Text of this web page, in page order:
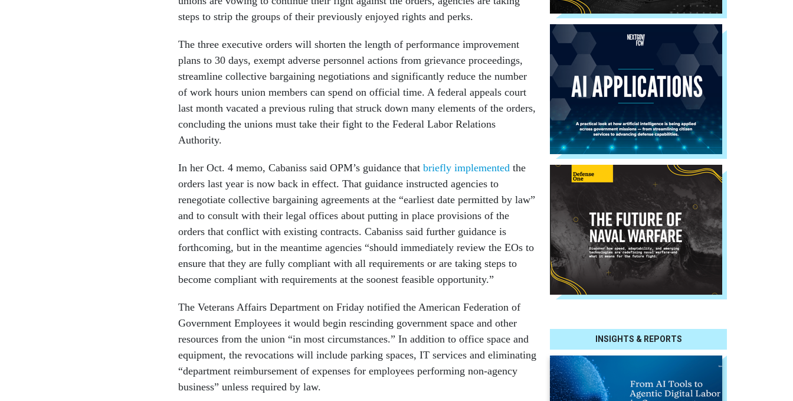
INSIGHTS & REPORTS
steps to strip the groups of their previously enjoyed rights and perks.
The three executive orders will shorten the length of performance improvement
plans to 30 days, exempt adverse personnel actions from grievance proceedings,
streamline collective bargaining negotiations and significantly reduce the number
of work hours union members can spend on official time. A federal appeals court
last month vacated a previous ruling that struck down many elements of the orders,
concluding the unions must take their fight to the Federal Labor Relations
Authority.
In her Oct. 4 memo, Cabaniss said OPM’s guidance that briefly implemented the
orders last year is now back in effect. That guidance instructed agencies to
renegotiate collective bargaining agreements at the “earliest date permitted by law”
and to consult with their legal offices about putting in place provisions of the
orders that conflict with existing contracts. Cabaniss said further guidance is
forthcoming, but in the meantime agencies “should immediately review the EOs to
ensure that they are fully compliant with all requirements or are taking steps to
become compliant with requirements at the soonest feasible opportunity.”
The Veterans Affairs Department on Friday notified the American Federation of
Government Employees it would begin rescinding government space and other
resources from the union “in most circumstances.” In addition to office space and
equipment, the revocations will include parking spaces, IT services and eliminating
“department reimbursement of expenses for employees performing non-agency
business” unless required by law.